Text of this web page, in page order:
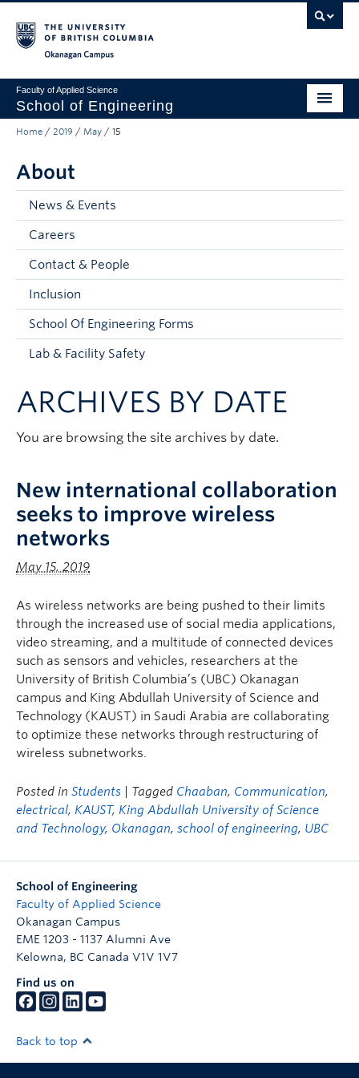
Faculty of Applied Science
School of Engineering
Programs & Admissions
Student Resources
Research
About
Prospective Students
Current Students
Contact & People
Home / 2019 / May / 15
About
News & Events
Careers
Contact & People
Inclusion
School Of Engineering Forms
Lab & Facility Safety
ARCHIVES BY DATE
You are browsing the site archives by date.
New international collaboration
seeks to improve wireless
networks
May 15, 2019
As wireless networks are being pushed to their limits
through the increased use of social media applications,
video streaming, and a multitude of connected devices
such as sensors and vehicles, researchers at the
University of British Columbia’s (UBC) Okanagan
campus and King Abdullah University of Science and
Technology (KAUST) in Saudi Arabia are collaborating
to optimize these networks through restructuring of
wireless subnetworks.
Posted in Students | Tagged Chaaban, Communication,
electrical, KAUST, King Abdullah University of Science
and Technology, Okanagan, school of engineering, UBC
School of Engineering
Faculty of Applied Science
Okanagan Campus
EME 1203 - 1137 Alumni Ave
Kelowna, BC Canada V1V 1V7
Find us on
Back to top